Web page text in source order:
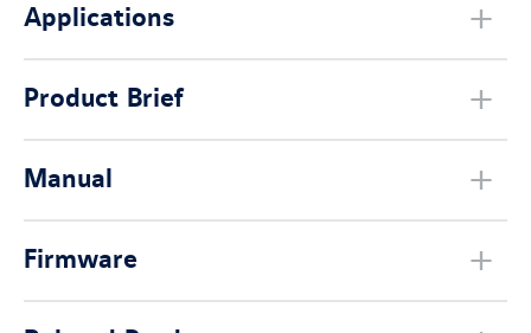
Applications
Product Brief
Manual
Firmware